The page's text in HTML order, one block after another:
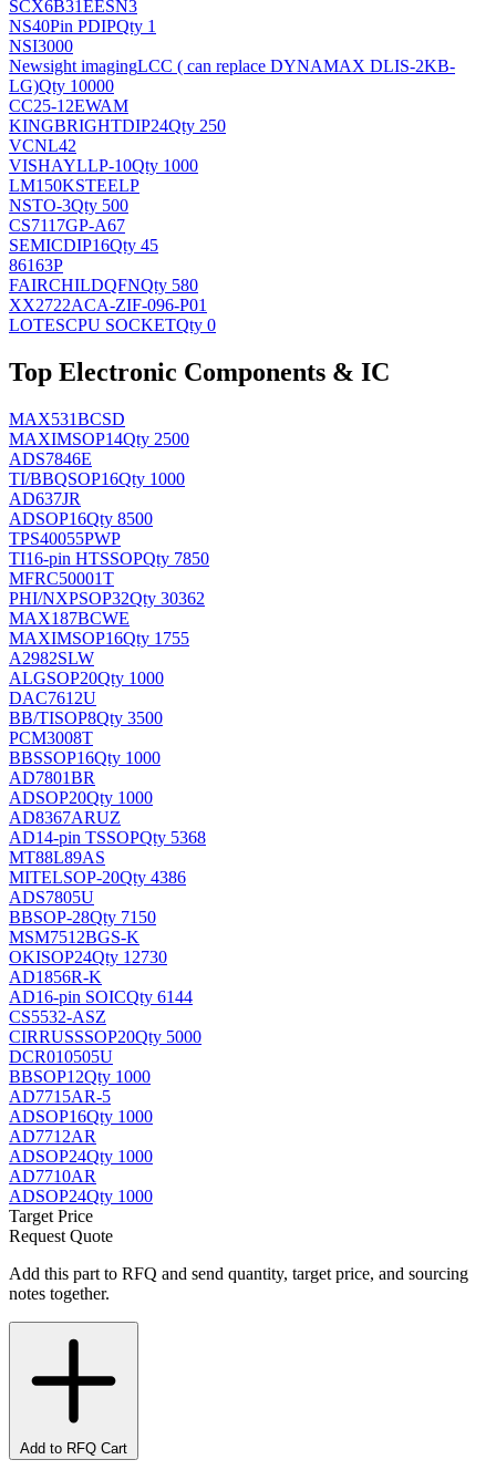
SCX6B31EESN3
NS40Pin PDIPQty 1
NSI3000
Newsight imagingLCC ( can replace DYNAMAX DLIS-2KB-
LG)Qty 10000
CC25-12EWAM
KINGBRIGHTDIP24Qty 250
VCNL42
VISHAYLLP-10Qty 1000
LM150KSTEELP
NSTO-3Qty 500
CS7117GP-A67
SEMICDIP16Qty 45
86163P
FAIRCHILDQFNQty 580
XX2722ACA-ZIF-096-P01
LOTESCPU SOCKETQty 0
Top Electronic Components & IC
MAX531BCSD
MAXIMSOP14Qty 2500
ADS7846E
TI/BBQSOP16Qty 1000
AD637JR
ADSOP16Qty 8500
TPS40055PWP
TI16-pin HTSSOPQty 7850
MFRC50001T
PHI/NXPSOP32Qty 30362
MAX187BCWE
MAXIMSOP16Qty 1755
A2982SLW
ALGSOP20Qty 1000
DAC7612U
BB/TISOP8Qty 3500
PCM3008T
BBSSOP16Qty 1000
AD7801BR
ADSOP20Qty 1000
AD8367ARUZ
AD14-pin TSSOPQty 5368
MT88L89AS
MITELSOP-20Qty 4386
ADS7805U
BBSOP-28Qty 7150
MSM7512BGS-K
OKISOP24Qty 12730
AD1856R-K
AD16-pin SOICQty 6144
CS5532-ASZ
CIRRUSSSOP20Qty 5000
DCR010505U
BBSOP12Qty 1000
AD7715AR-5
ADSOP16Qty 1000
AD7712AR
ADSOP24Qty 1000
AD7710AR
ADSOP24Qty 1000
Target Price
Request Quote
Add this part to RFQ and send quantity, target price, and sourcing
notes together.
Add to RFQ Cart